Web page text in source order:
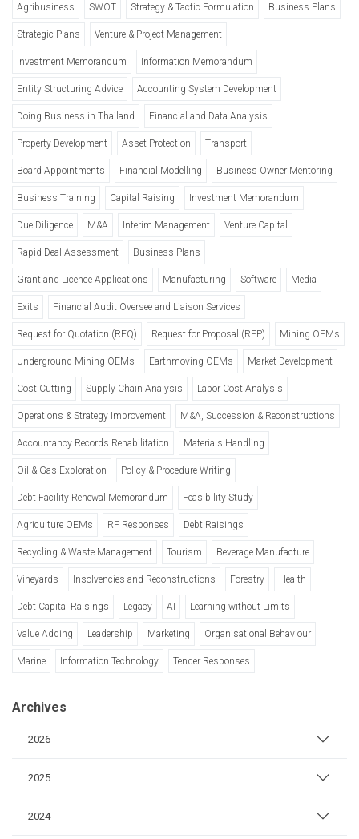
Agribusiness SWOT Strategy & Tactic Formulation Business Plans
Strategic Plans Venture & Project Management
Investment Memorandum Information Memorandum
Entity Structuring Advice Accounting System Development
Doing Business in Thailand Financial and Data Analysis
Property Development Asset Protection Transport
Board Appointments Financial Modelling Business Owner Mentoring
Business Training Capital Raising Investment Memorandum
Due Diligence M&A Interim Management Venture Capital
Rapid Deal Assessment Business Plans
Grant and Licence Applications Manufacturing Software Media
Exits Financial Audit Oversee and Liaison Services
Request for Quotation (RFQ) Request for Proposal (RFP) Mining OEMs
Underground Mining OEMs Earthmoving OEMs Market Development
Cost Cutting Supply Chain Analysis Labor Cost Analysis
Operations & Strategy Improvement M&A, Succession & Reconstructions
Accountancy Records Rehabilitation Materials Handling
Oil & Gas Exploration Policy & Procedure Writing
Debt Facility Renewal Memorandum Feasibility Study
Agriculture OEMs RF Responses Debt Raisings
Recycling & Waste Management Tourism Beverage Manufacture
Vineyards Insolvencies and Reconstructions Forestry Health
Debt Capital Raisings Legacy AI Learning without Limits
Value Adding Leadership Marketing Organisational Behaviour
Marine Information Technology Tender Responses
Archives
2026
2025
2024